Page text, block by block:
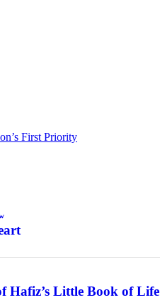
First Priority
Hafiz’s Little Book of Life